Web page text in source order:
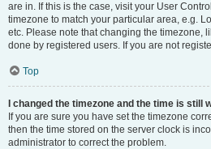
are in. If this is the case, visit your User
timezone to match your particular area, e.g.
etc. Please note that changing the timezone,
done by registered users. If you are not
Top
I changed the timezone and the time is still
If you are sure you have set the timezone
then the time stored on the server clock is
administrator to correct the problem.